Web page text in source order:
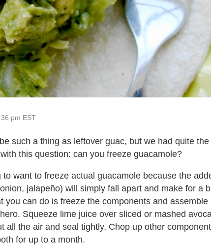
pm EST
such a thing as leftover guac, but we had quite
this question: can you freeze guacamole?
want to freeze actual guacamole because the
jalapeño) will simply fall apart and make for a
you can do is freeze the components and assemble
Squeeze lime juice over sliced or mashed
all the air and seal tightly. Chop up other
for up to a month.